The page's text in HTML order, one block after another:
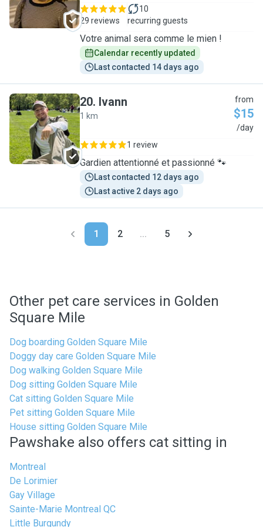
29 reviews
10
recurring guests
Votre animal sera comme le mien !
Calendar recently updated
Last contacted 14 days ago
I
20. Ivann
1 km
from
$15
/day
1 review
Gardien attentionné et passionné 🐾
Last contacted 12 days ago
Last active 2 days ago
1 2 ... 5
Other pet care services in Golden
Square Mile
Dog boarding Golden Square Mile
Doggy day care Golden Square Mile
Dog walking Golden Square Mile
Dog sitting Golden Square Mile
Cat sitting Golden Square Mile
Pet sitting Golden Square Mile
House sitting Golden Square Mile
Pawshake also offers cat sitting in
Montreal
De Lorimier
Gay Village
Sainte-Marie Montreal QC
Little Burgundy